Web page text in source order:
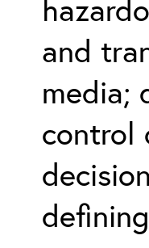
and
media;
control